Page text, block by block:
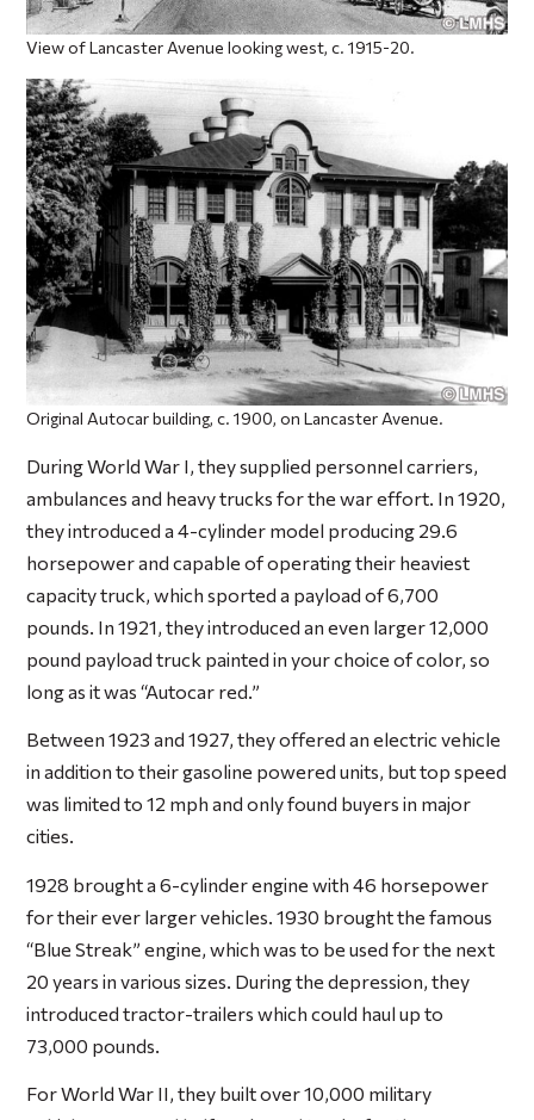
View of Lancaster Avenue looking west, c. 1915-20.
Original Autocar building, c. 1900, on Lancaster Avenue.
During World War I, they supplied personnel carriers,
ambulances and heavy trucks for the war effort. In 1920,
they introduced a 4-cylinder model producing 29.6
horsepower and capable of operating their heaviest
capacity truck, which sported a payload of 6,700
pounds. In 1921, they introduced an even larger 12,000
pound payload truck painted in your choice of color, so
long as it was “Autocar red.”
Between 1923 and 1927, they offered an electric vehicle
in addition to their gasoline powered units, but top speed
was limited to 12 mph and only found buyers in major
cities.
1928 brought a 6-cylinder engine with 46 horsepower
for their ever larger vehicles. 1930 brought the famous
“Blue Streak” engine, which was to be used for the next
20 years in various sizes. During the depression, they
introduced tractor-trailers which could haul up to
73,000 pounds.
For World War II, they built over 10,000 military